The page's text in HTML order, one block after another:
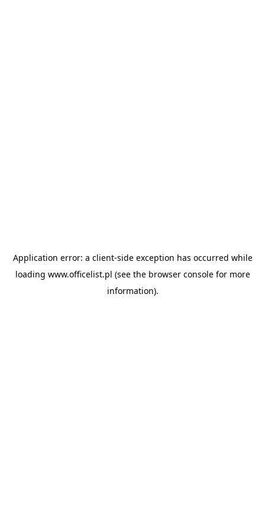
Application error: a client-side exception has occurred while
loading www.officelist.pl (see the browser consolefor more
information).